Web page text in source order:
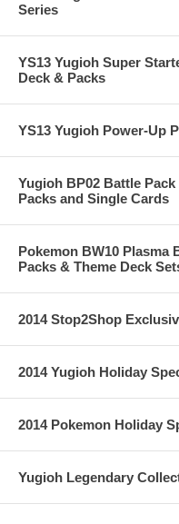
Series
YS13 Yugioh Super
Deck & Packs
YS13 Yugioh Power-Up
Yugioh BP02 Battle
Packs and Single Cards
Pokemon BW10 Plasma
Packs & Theme Deck
2014 Stop2Shop
2014 Yugioh Holiday
2014 Pokemon Holiday
Yugioh Legendary